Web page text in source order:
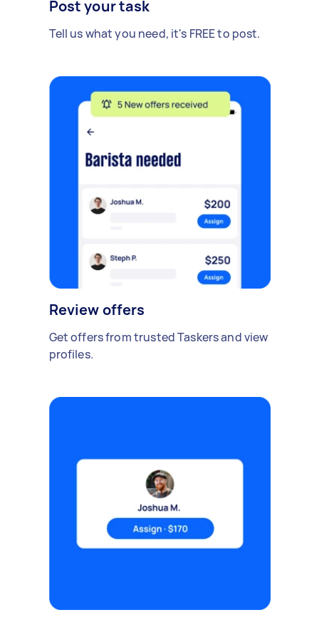
Post your task
Tell us what you need, it's FREE to post.
Review offers
Get offers from trusted Taskers and view
profiles.